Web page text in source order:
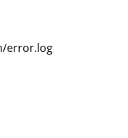
error.log